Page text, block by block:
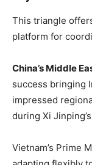
This triangle
platform for
China’s Middle
success bringing
impressed
during Xi
Vietnam’s Prime